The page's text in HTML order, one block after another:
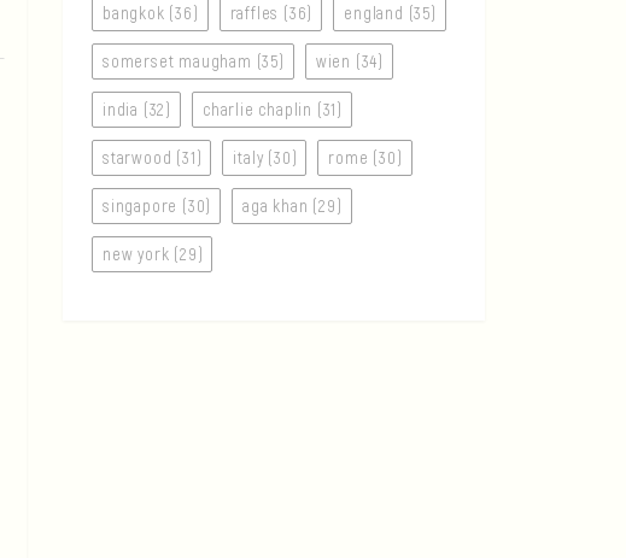
bangkok (36) raffles (36) england (35)
somerset maugham (35) wien (34)
india (32) charlie chaplin (31)
starwood (31) italy (30) rome (30)
singapore (30) aga khan (29)
new york (29)